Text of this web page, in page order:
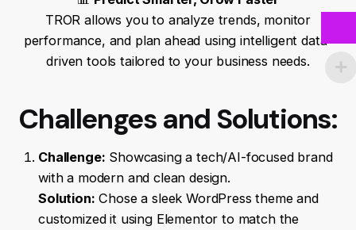
TROR allows you to analyze trends, monitor
performance, and plan ahead using intelligent data-
driven tools tailored to your business needs.
Challenges and Solutions:
Challenge: Showcasing a tech/AI-focused brand
with a modern and clean design.
Solution: Chose a sleek WordPress theme and
customized it using Elementor to match the